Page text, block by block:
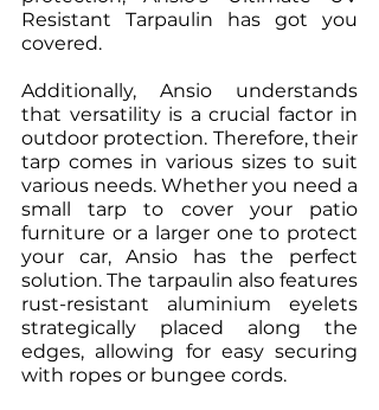
Resistant Tarpaulin has got you
covered.
Additionally, Ansio understands
that versatility is a crucial factor in
outdoor protection. Therefore, their
tarp comes in various sizes to suit
various needs. Whether you need a
small tarp to cover your patio
furniture or a larger one to protect
your car, Ansio has the perfect
solution. The tarpaulin also features
rust-resistant aluminium eyelets
strategically placed along the
edges, allowing for easy securing
with ropes or bungee cords.